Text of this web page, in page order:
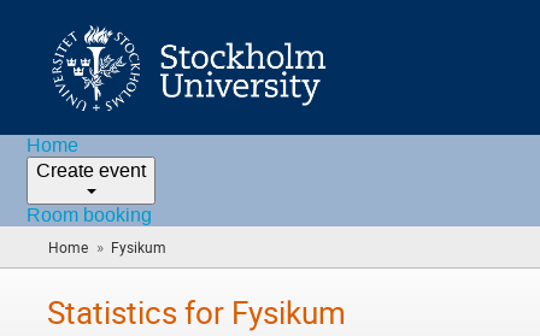
Home
Create event
Room booking
Home » Fysikum
are
Statistics for Fysikum